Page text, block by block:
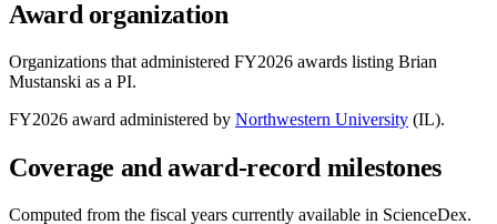
Award organization
Organizations that administered FY2026 awards listing Brian
Mustanski as a PI.
FY2026 award administered by Northwestern University (IL).
Coverage and award-record milestones
Computed from the fiscal years currently available in ScienceDex.